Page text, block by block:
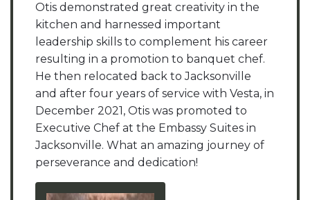
Otis demonstrated great creativity in the
kitchen and harnessed important
leadership skills to complement his career
resulting in a promotion to banquet chef.
He then relocated back to Jacksonville
and after four years of service with Vesta, in
December 2021, Otis was promoted to
Executive Chef at the Embassy Suites in
Jacksonville. What an amazing journey of
perseverance and dedication!